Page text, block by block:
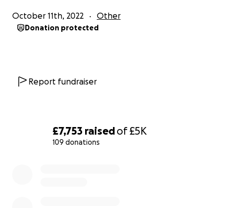
£7,753 raisedof£5K
109 donations
October 11th, 2022 Other
Donation protected
Report fundraiser